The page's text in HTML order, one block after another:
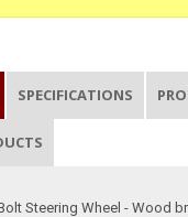
SPECIFICATIONS
Steering Wheel - Wood